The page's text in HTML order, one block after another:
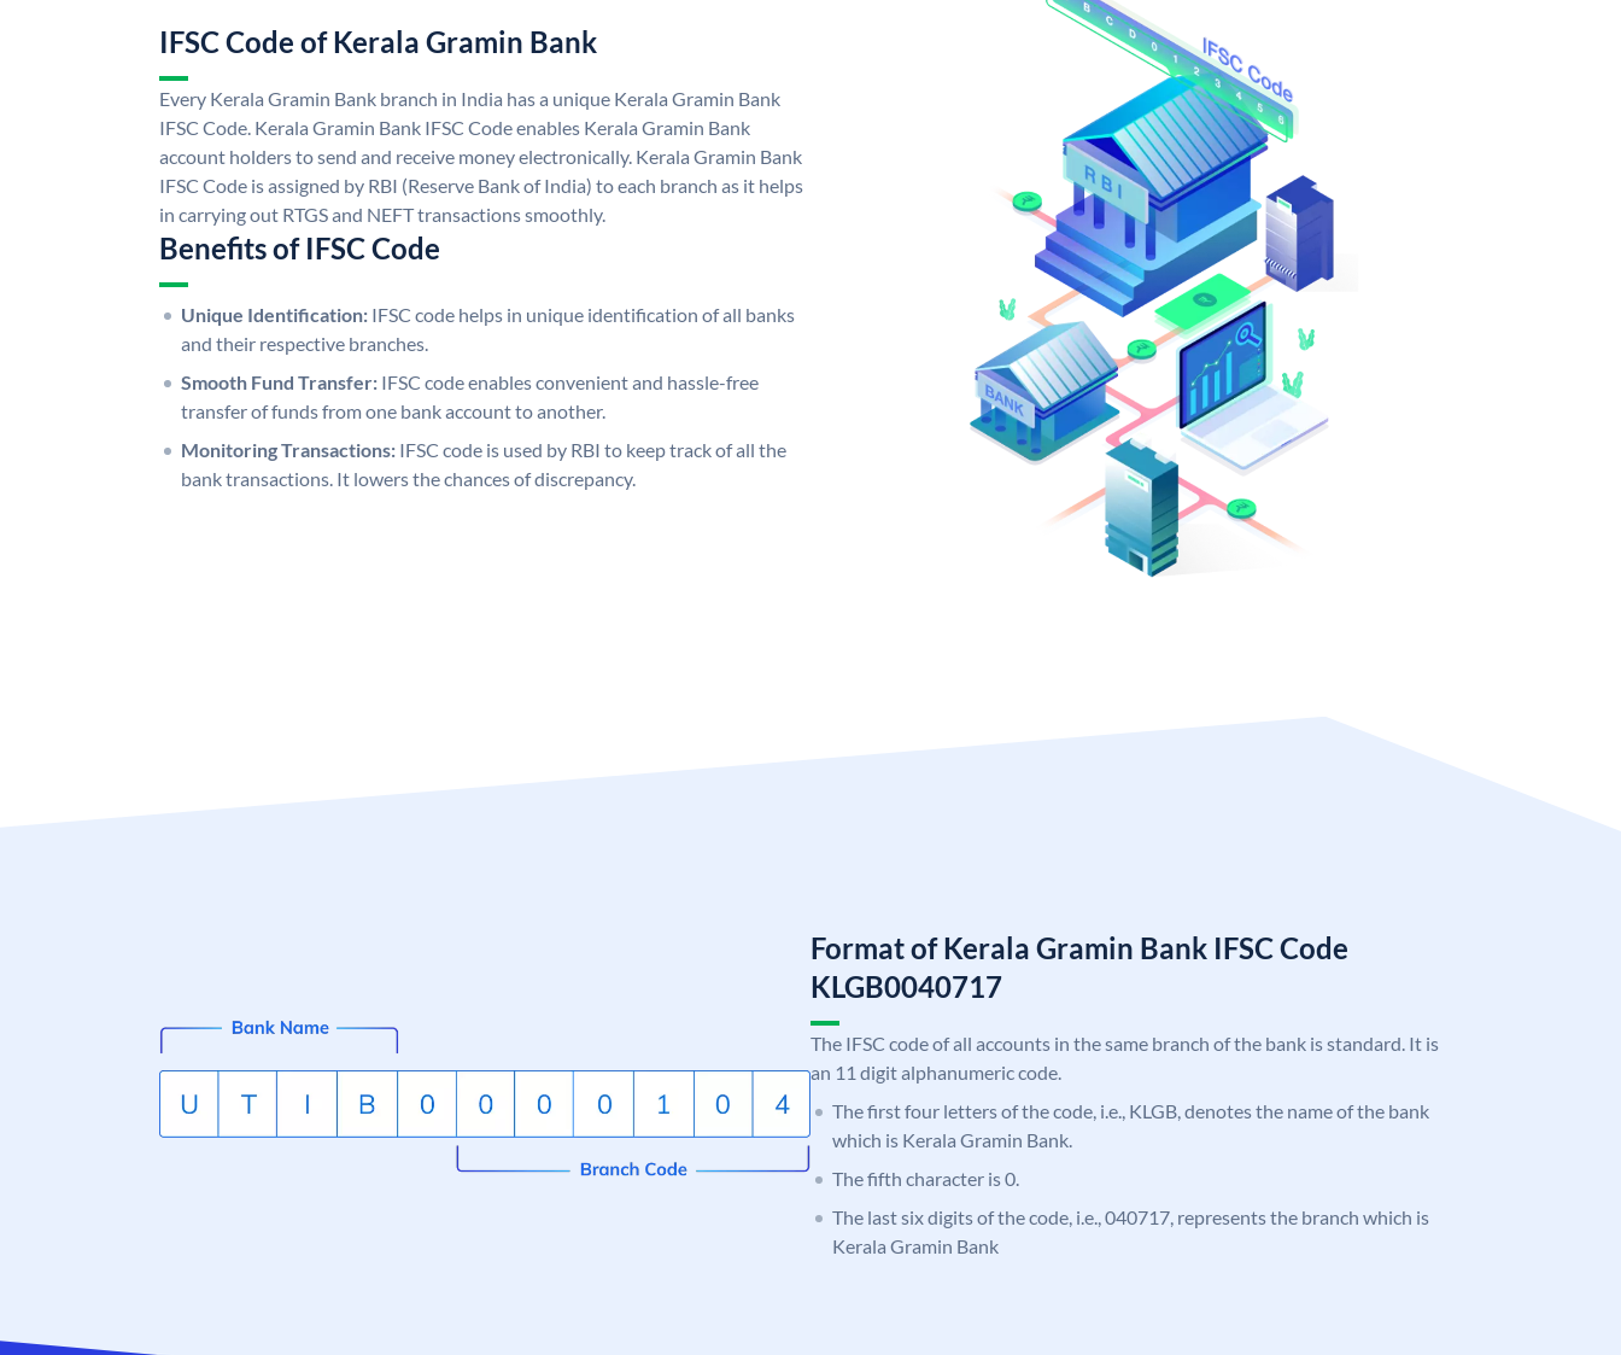
IFSC Code of Kerala Gramin Bank
Every Kerala Gramin Bank branch in India has a unique Kerala Gramin Bank
IFSC Code. Kerala Gramin Bank IFSC Code enables Kerala Gramin Bank
account holders to send and receive money electronically. Kerala Gramin Bank
IFSC Code is assigned by RBI (Reserve Bank of India) to each branch as it helps
in carrying out RTGS and NEFT transactions smoothly.
Benefits of IFSC Code
Unique Identification: IFSC code helps in unique identification of all banks
and their respective branches.
Smooth Fund Transfer: IFSC code enables convenient and hassle-free
transfer of funds from one bank account to another.
Monitoring Transactions: IFSC code is used by RBI to keep track of all the
bank transactions. It lowers the chances of discrepancy.
Format of Kerala Gramin Bank IFSC Code
KLGB0040717
The IFSC code of all accounts in the same branch of the bank is standard. It is
an 11 digit alphanumeric code.
The first four letters of the code, i.e., KLGB, denotes the name of the bank
which is Kerala Gramin Bank.
The fifth character is 0.
The last six digits of the code, i.e., 040717, represents the branch which is
Kerala Gramin Bank